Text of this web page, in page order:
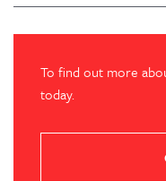
To find out more
today.